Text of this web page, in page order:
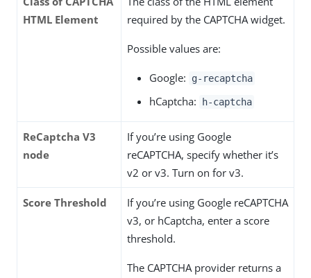
HTML Element
required by the CAPTCHA widget.
Possible values are:
Google: g-recaptcha
hCaptcha: h-captcha
ReCaptcha V3
node
If you’re using Google
reCAPTCHA, specify whether it’s
v2 or v3. Turn on for v3.
Score Threshold
If you’re using Google reCAPTCHA
v3, or hCaptcha, enter a score
threshold.
The CAPTCHA provider returns a